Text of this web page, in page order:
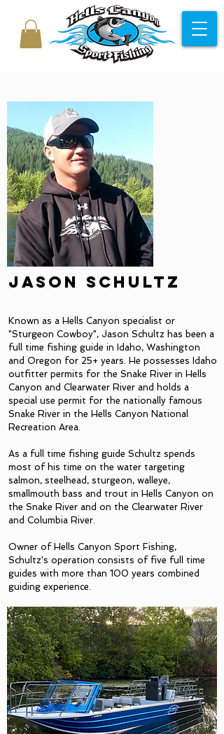
Jason Schultz
Known as a Hells Canyon specialist or
"Sturgeon Cowboy", Jason Schultz has been a
full time fishing guide in Idaho, Washington
and Oregon for 25+ years. He possesses Idaho
outfitter permits for the Snake River in Hells
Canyon and Clearwater River and holds a
special use permit for the nationally famous
Snake River in the Hells Canyon National
Recreation Area.
As a full time fishing guide Schultz spends
most of his time on the water targeting
salmon, steelhead, sturgeon, walleye,
smallmouth bass and trout in Hells Canyon on
the Snake River and on the Clearwater River
and Columbia River.
Owner of Hells Canyon Sport Fishing,
Schultz's operation consists of five full time
guides with more than 100 years combined
guiding experience.